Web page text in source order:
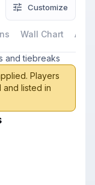
Customize
Wall Chart All
and tiebreaks
Players
listed in